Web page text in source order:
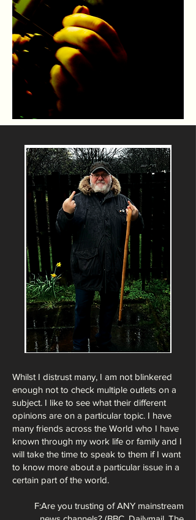
Whilst I distrust many, I am not blinkered
enough not to check multiple outlets on a
subject. I like to see what their different
opinions are on a particular topic. I have
many friends across the World who I have
known through my work life or family and I
will take the time to speak to them if I want
to know more about a particular issue in a
certain part of the world.
F:Are you trusting of ANY mainstream